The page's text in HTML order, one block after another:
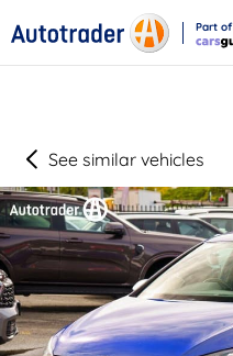
Part of
See similar vehicles